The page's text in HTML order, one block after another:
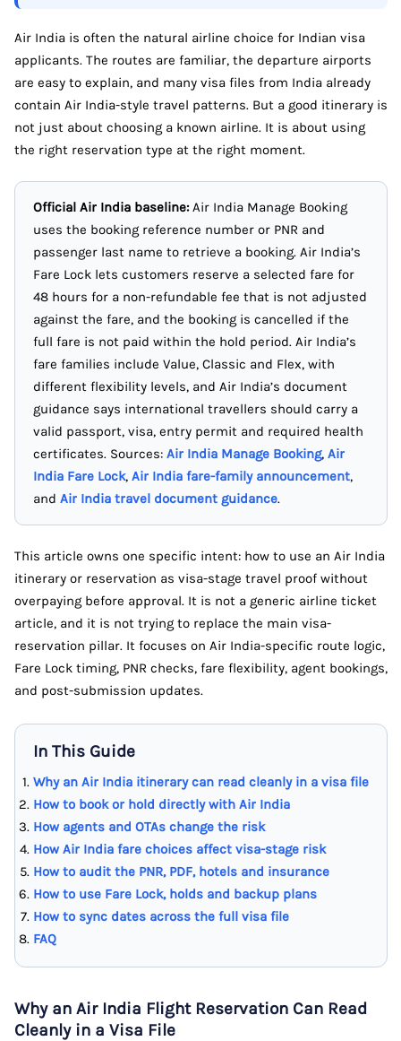
Air India is often the natural airline choice for Indian visa
applicants. The routes are familiar, the departure airports
are easy to explain, and many visa files from India already
contain Air India-style travel patterns. But a good itinerary is
not just about choosing a known airline. It is about using
the right reservation type at the right moment.
Official Air India baseline:Air India Manage Booking
uses the booking reference number or PNR and
passenger last name to retrieve a booking. Air India’s
Fare Lock lets customers reserve a selected fare for
48 hours for a non-refundable fee that is not adjusted
against the fare, and the booking is cancelled if the
full fare is not paid within the hold period. Air India’s
fare families include Value, Classic and Flex, with
different flexibility levels, and Air India’s document
guidance says international travellers should carry a
valid passport, visa, entry permit and required health
certificates. Sources: Air India Manage Booking, Air
India Fare Lock, Air India fare-family announcement,
and Air India travel document guidance.
This article owns one specific intent: how to use an Air India
itinerary or reservation as visa-stage travel proof without
overpaying before approval. It is not a generic airline ticket
article, and it is not trying to replace the main visa-
reservation pillar. It focuses on Air India-specific route logic,
Fare Lock timing, PNR checks, fare flexibility, agent bookings,
and post-submission updates.
In This Guide
Why an Air India itinerary can read cleanly in a visa file
How to book or hold directly with Air India
How agents and OTAs change the risk
How Air India fare choices affect visa-stage risk
How to audit the PNR, PDF, hotels and insurance
How to use Fare Lock, holds and backup plans
How to sync dates across the full visa file
FAQ
Why an Air India Flight Reservation Can Read
Cleanly in a Visa File